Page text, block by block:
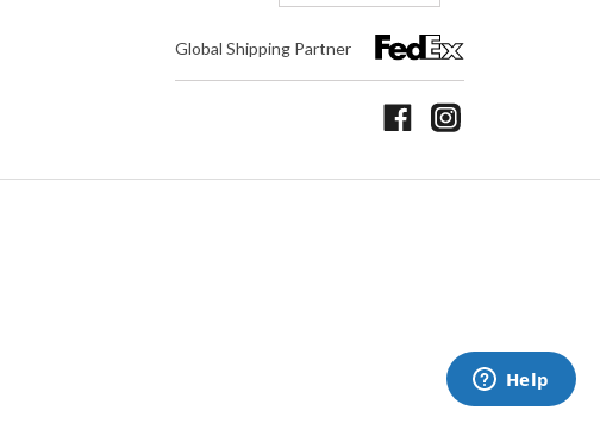
Global Shipping Partner